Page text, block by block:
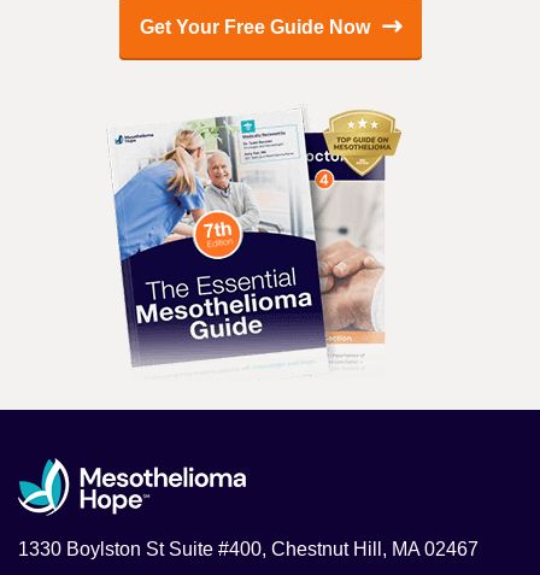
Get Your Free Guide Now
1330 Boylston St Suite #400, Chestnut Hill, MA 02467